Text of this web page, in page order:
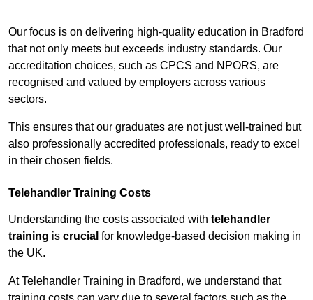
Our focus is on delivering high-quality education in Bradford
that not only meets but exceeds industry standards. Our
accreditation choices, such as CPCS and NPORS, are
recognised and valued by employers across various
sectors.
This ensures that our graduates are not just well-trained but
also professionally accredited professionals, ready to excel
in their chosen fields.
Telehandler Training Costs
Understanding the costs associated with telehandler
training is crucial for knowledge-based decision making in
the UK.
At Telehandler Training in Bradford, we understand that